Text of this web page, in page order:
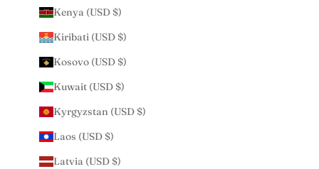
Kenya (USD $)
Kiribati (USD $)
Kosovo (USD $)
Kuwait (USD $)
Kyrgyzstan (USD $)
Laos (USD $)
Latvia (USD $)